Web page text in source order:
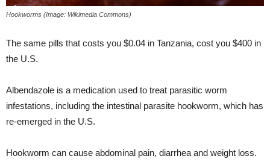
Hookworms (Image: Wikimedia Commons)
The same pills that costs you $0.04 in Tanzania, cost you $400 in
the U.S.
Albendazole is a medication used to treat parasitic worm
infestations, including the intestinal parasite hookworm, which has
re-emerged in the U.S.
Hookworm can cause abdominal pain, diarrhea and weight loss.